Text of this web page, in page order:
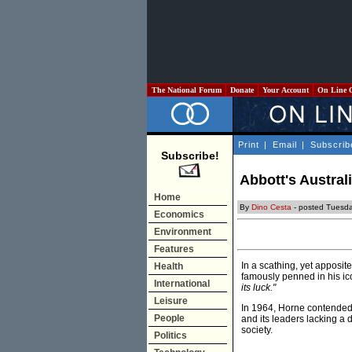
The National Forum Donate Your Account On Line
Subscribe!
Home
Economics
Environment
Features
Health
International
Leisure
People
Politics
Print | Email |
Abbott's
By Dino Cesta - posted
In a scathing, yet
famously penned in his
its luck."
In 1964, Horne
and its leaders lacking a
society.